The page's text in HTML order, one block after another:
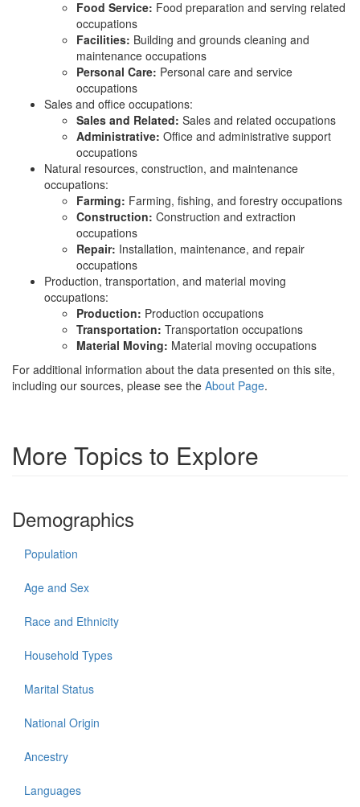
Food Service: Food preparation and serving related
occupations
Facilities: Building and grounds cleaning and
maintenance occupations
Personal Care: Personal care and service
occupations
Sales and office occupations:
Sales and Related: Sales and related occupations
Administrative: Office and administrative support
occupations
Natural resources, construction, and maintenance
occupations:
Farming: Farming, fishing, and forestry occupations
Construction: Construction and extraction
occupations
Repair: Installation, maintenance, and repair
occupations
Production, transportation, and material moving
occupations:
Production: Production occupations
Transportation: Transportation occupations
Material Moving: Material moving occupations
For additional information about the data presented on this site,
including our sources, please see the About Page.
More Topics to Explore
Demographics
Population
Age and Sex
Race and Ethnicity
Household Types
Marital Status
National Origin
Ancestry
Languages